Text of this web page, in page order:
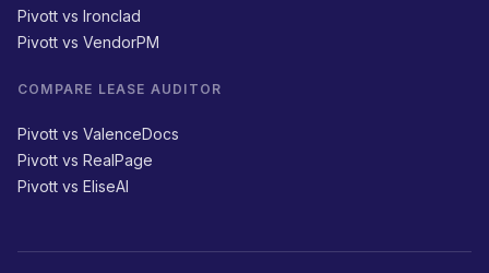
Pivott vs Ironclad
Pivott vs VendorPM
COMPARE LEASE AUDITOR
Pivott vs ValenceDocs
Pivott vs RealPage
Pivott vs EliseAI